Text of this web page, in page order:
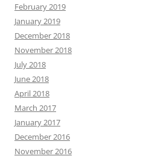
February 2019
January 2019
December 2018
November 2018
July 2018
June 2018
April 2018
March 2017
January 2017
December 2016
November 2016